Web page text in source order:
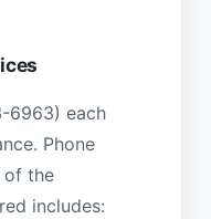
6963) each
Phone
of the
includes: